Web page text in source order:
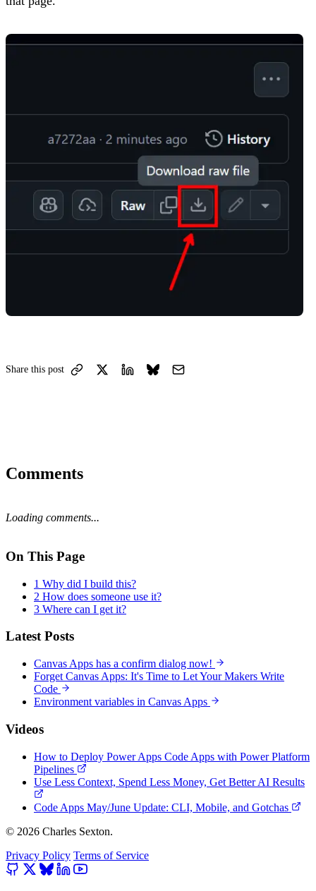
Share this post
Comments
Loading comments...
On This Page
1 Why did I build this?
2 How does someone use it?
3 Where can I get it?
Latest Posts
Canvas Apps has a confirm dialog now!
Forget Canvas Apps: It's Time to Let Your Makers Write
Code
Environment variables in Canvas Apps
Videos
How to Deploy Power Apps Code Apps with Power Platform
Pipelines
Use Less Context, Spend Less Money, Get Better AI Results
Code Apps May/June Update: CLI, Mobile, and Gotchas
© 2026 Charles Sexton.
Privacy Policy Terms of Service